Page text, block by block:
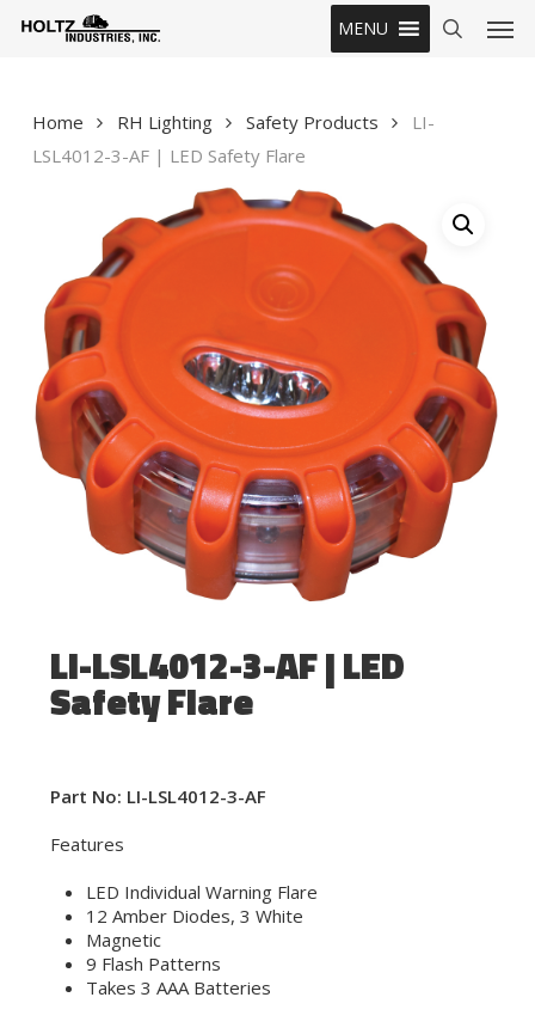
MENU
Home RH Lighting Safety Products
LI-
LSL4012-3-AF | LED Safety Flare
LI-LSL4012-3-AF | LED
Safety Flare
Part No: LI-LSL4012-3-AF
Features
LED Individual Warning Flare
12 Amber Diodes, 3 White
Magnetic
9 Flash Patterns
Takes 3 AAA Batteries